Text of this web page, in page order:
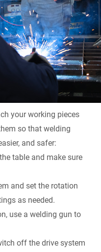
your working pieces
so that welding
and safer:
table and make sure
and set the rotation
as needed.
use a welding gun to
off the drive system